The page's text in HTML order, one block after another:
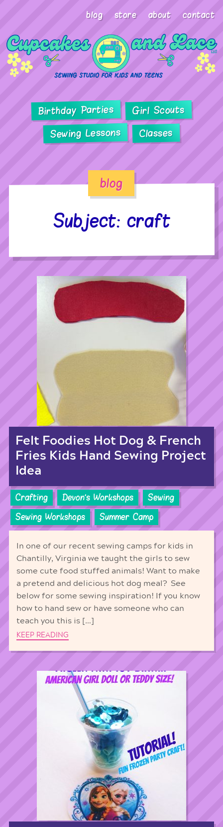
blog store about contact
Birthday Parties Girl Scouts
Sewing Lessons Classes
blog
Subject: craft
Felt Foodies Hot Dog & French
Fries Kids Hand Sewing Project
Idea
Crafting Devon's Workshops
Sewing
Sewing Workshops
Summer Camp
In one of our recent sewing camps for kids in
Chantilly, Virginia we taught the girls to sew
some cute food stuffed animals! Want to make
a pretend and delicious hot dog meal? See
below for some sewing inspiration! If you know
how to hand sew or have someone who can
teach you this is […]
KEEP READING